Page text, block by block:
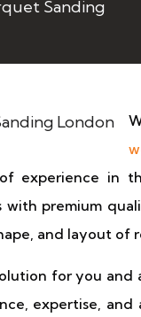
Sanding
experience in
with premium
and layout of
for you and
expertise, and